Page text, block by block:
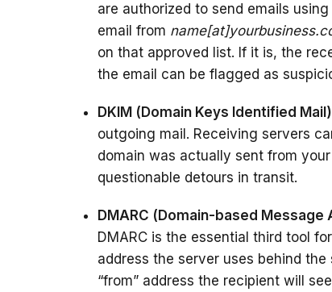
are authorized to send emails
email from
on that approved list. If it is, the
the email can be flagged as
DKIM (Domain Keys Identified
outgoing mail. Receiving servers
domain was actually sent from
questionable detours in transit.
DMARC (Domain-based
DMARC is the essential third tool
address the server uses behind
“from” address the recipient will